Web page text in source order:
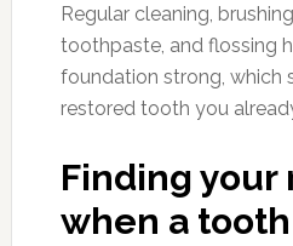
Regular cleaning,
toothpaste, and flossing
foundation strong, which
restored tooth you
Finding your
when a